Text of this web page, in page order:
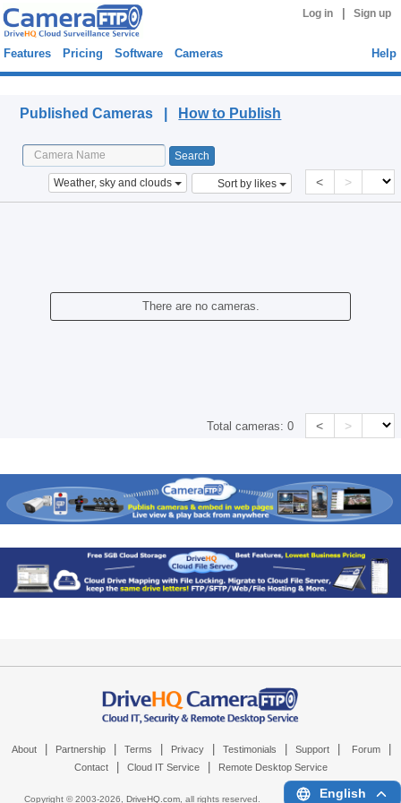
Log in Sign up
Features Pricing Software Cameras Help
Published Cameras | How to Publish
Weather, sky and clouds Sort by likes < >
There are no cameras.
Total cameras:0 < >
About Partnership Terms Privacy Testimonials Support Forum
Contact Cloud IT Service Remote Desktop Service
Copyright © 2003-2026, DriveHQ.com, all rights reserved. English